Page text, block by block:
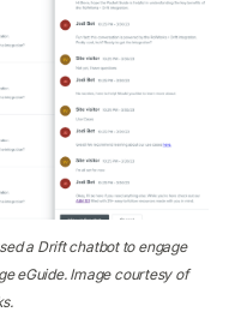
a Drift chatbot to engage
eGuide. Image courtesy of